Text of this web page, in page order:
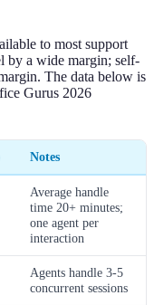
to most support
by a wide margin; self-
The data below is
Gurus 2026
Notes
Average handle
time 20+ minutes;
one agent per
interaction
Agents handle 3-5
concurrent sessions